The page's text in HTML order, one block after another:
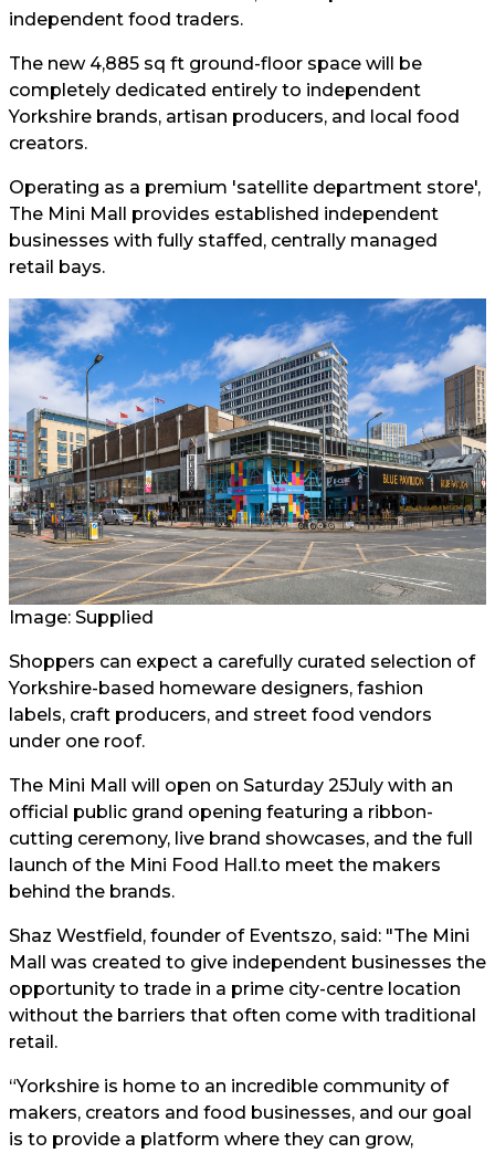
independent food traders.
The new 4,885 sq ft ground-floor space will be
completely dedicated entirely to independent
Yorkshire brands, artisan producers, and local food
creators.
Operating as a premium 'satellite department store',
The Mini Mall provides established independent
businesses with fully staffed, centrally managed
retail bays.
Image: Supplied
Shoppers can expect a carefully curated selection of
Yorkshire-based homeware designers, fashion
labels, craft producers, and street food vendors
under one roof.
The Mini Mall will open on Saturday 25July with an
official public grand opening featuring a ribbon-
cutting ceremony, live brand showcases, and the full
launch of the Mini Food Hall.to meet the makers
behind the brands.
Shaz Westfield, founder of Eventszo, said: "The Mini
Mall was created to give independent businesses the
opportunity to trade in a prime city-centre location
without the barriers that often come with traditional
retail.
“Yorkshire is home to an incredible community of
makers, creators and food businesses, and our goal
is to provide a platform where they can grow,